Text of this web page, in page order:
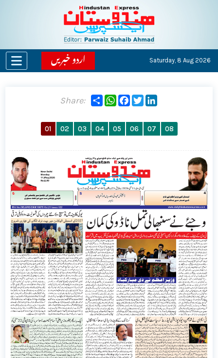
اردو خبریں Saturday, 8 Aug 2026
01 02 03 04 05 06 07 08
Share: ShareWhatsApp
Facebook
Twitter